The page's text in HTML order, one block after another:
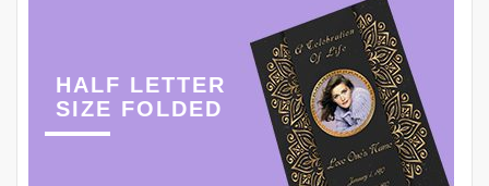
HALF LETTER
SIZE FOLDED